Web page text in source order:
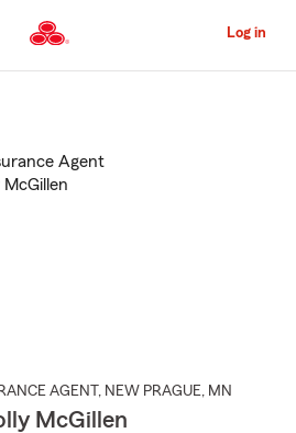
to
Content
Log in
AGENT , NEW PRAGUE, MN
McGillen